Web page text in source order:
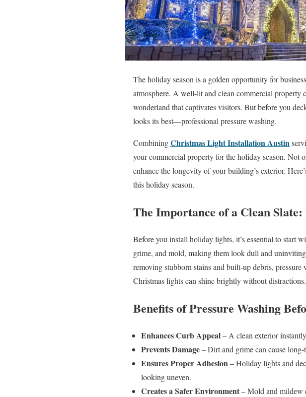
The holiday season is a golden opportunity for
atmosphere. A well-lit and clean commercial property
wonderland that captivates visitors. But before you
looks its best—professional pressure washing.
CombiningChristmas Light Installation Austin
your commercial property for the holiday season.
enhance the longevity of your building’s exterior.
this holiday season.
The Importance of a Clean
Before you install holiday lights, it’s essential to start
grime, and mold, making them look dull and
removing stubborn stains and built-up debris,
Christmas lights can shine brightly without distractions.
Benefits of Pressure Washing
Enhances Curb Appeal– A clean exterior
Prevents Damage– Dirt and grime can cause
Ensures Proper Adhesion– Holiday lights and
looking uneven.
Creates a Safer Environment– Mold and mildew